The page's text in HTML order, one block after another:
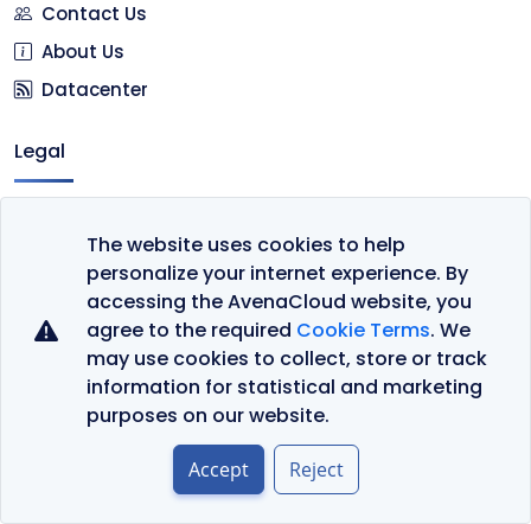
The website uses cookies to help
personalize your internet experience. By
accessing the AvenaCloud website, you
agree to the required Cookie Terms. We
may use cookies to collect, store or track
information for statistical and marketing
purposes on our website.
Accept Reject
Contact Us
About Us
Datacenter
Legal
Privacy Policy
Cookie Policy
Languages